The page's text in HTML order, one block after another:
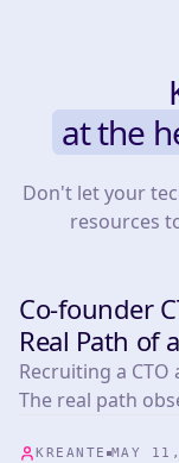
at the
Don't let your
resources
Co-founder
Real Path of
Recruiting a
The real path
KREANTE MAY